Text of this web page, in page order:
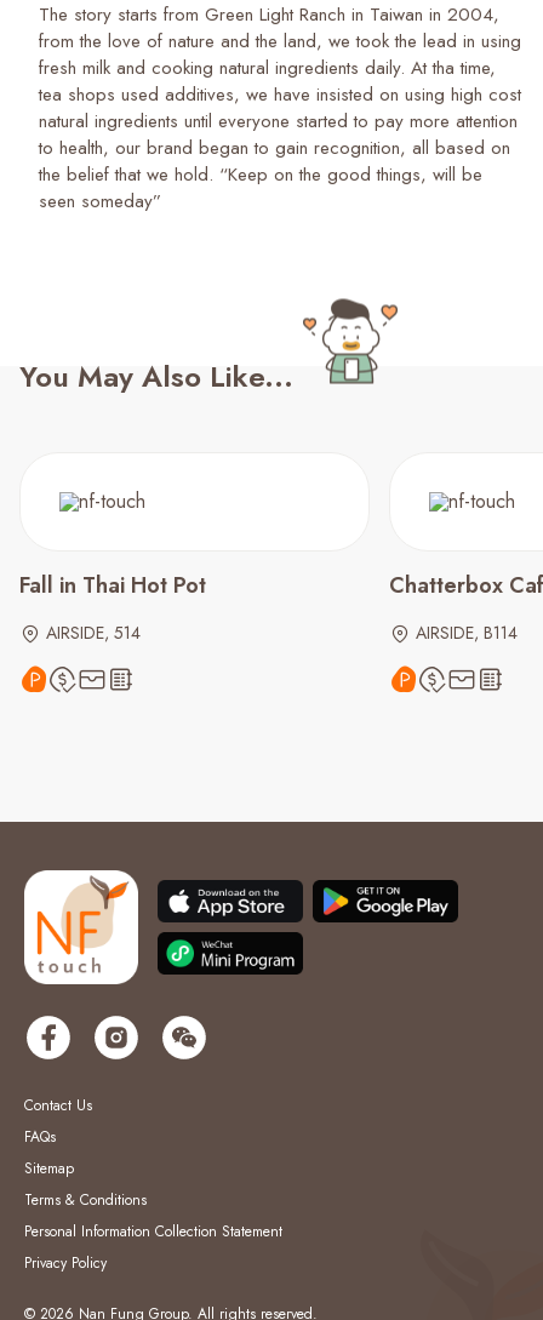
The story starts from Green Light Ranch in Taiwan in 2004,
from the love of nature and the land, we took the lead in using
fresh milk and cooking natural ingredients daily. At tha time,
tea shops used additives, we have insisted on using high cost
natural ingredients until everyone started to pay more attention
to health, our brand began to gain recognition, all based on
the belief that we hold. “Keep on the good things, will be
seen someday”
You May Also Like...
Fall in Thai Hot Pot
AIRSIDE, 514
Chatterbox
AIRSIDE, B114
Contact Us
FAQs
Sitemap
Terms & Conditions
Personal Information Collection Statement
Privacy Policy
© 2026 Nan Fung Group. All rights reserved.